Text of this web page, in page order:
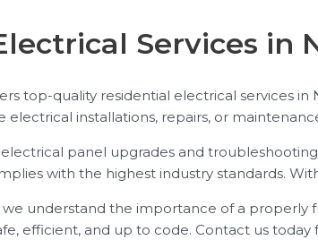
Services in
top-quality residential electrical services
electrical installations, repairs, or
panel upgrades and
with the highest industry standards.
we understand the importance of a
efficient, and up to code. Contact us